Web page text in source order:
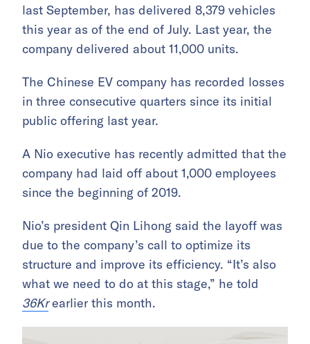
last September, has delivered 8,379 vehicles
this year as of the end of July. Last year, the
company delivered about 11,000 units.
The Chinese EV company has recorded losses
in three consecutive quarters since its initial
public offering last year.
A Nio executive has recently admitted that the
company had laid off about 1,000 employees
since the beginning of 2019.
Nio’s president Qin Lihong said the layoff was
due to the company’s call to optimize its
structure and improve its efficiency. “It’s also
what we need to do at this stage,” he told
36Krearlier this month.